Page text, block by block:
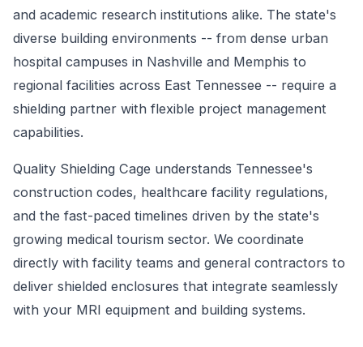
and academic research institutions alike. The state's
diverse building environments -- from dense urban
hospital campuses in Nashville and Memphis to
regional facilities across East Tennessee -- require a
shielding partner with flexible project management
capabilities.
Quality Shielding Cage understands Tennessee's
construction codes, healthcare facility regulations,
and the fast-paced timelines driven by the state's
growing medical tourism sector. We coordinate
directly with facility teams and general contractors to
deliver shielded enclosures that integrate seamlessly
with your MRI equipment and building systems.